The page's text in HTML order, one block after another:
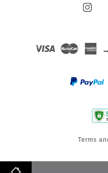
Visa Master
Terms